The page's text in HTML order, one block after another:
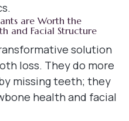
are Worth the
and Facial Structure
solution
loss. They do more
missing teeth; they
health and facial